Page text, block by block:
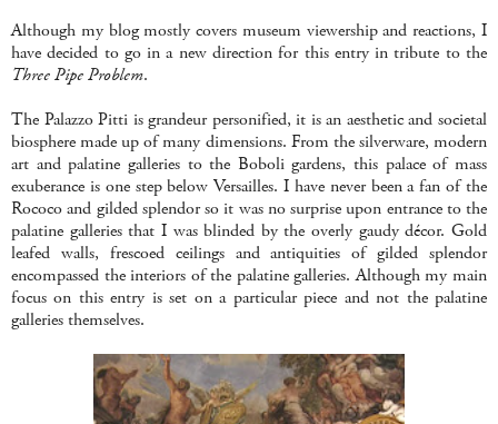
Although my blog mostly covers museum viewership and reactions, I
have decided to go in a new direction for this entry in tribute to the
Three Pipe Problem.
The Palazzo Pitti is grandeur personified, it is an aesthetic and societal
biosphere made up of many dimensions. From the silverware, modern
art and palatine galleries to the Boboli gardens, this palace of mass
exuberance is one step below Versailles. I have never been a fan of the
Rococo and gilded splendor so it was no surprise upon entrance to the
palatine galleries that I was blinded by the overly gaudy décor. Gold
leafed walls, frescoed ceilings and antiquities of gilded splendor
encompassed the interiors of the palatine galleries. Although my main
focus on this entry is set on a particular piece and not the palatine
galleries themselves.